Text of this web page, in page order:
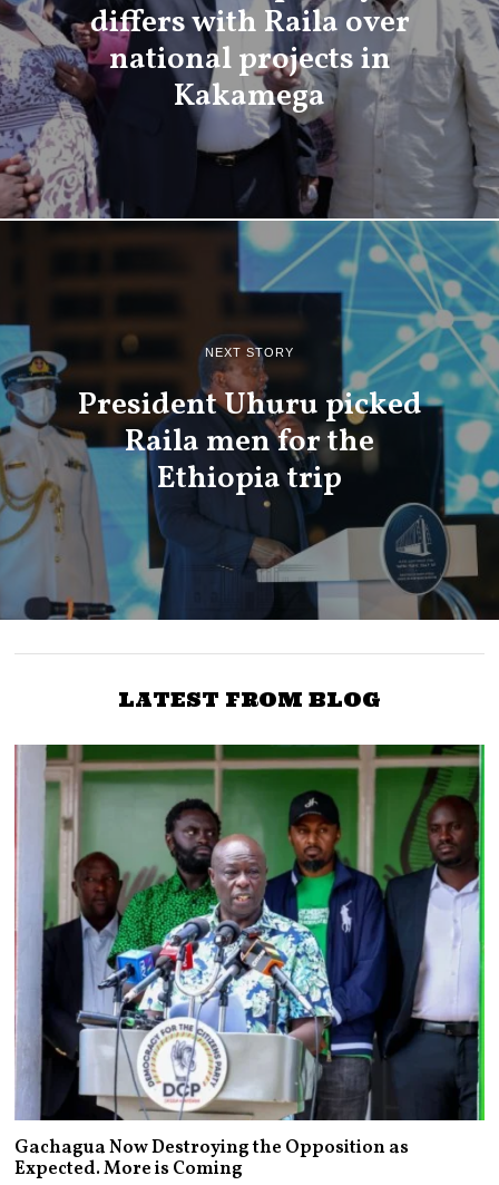
differs with Raila over
national projects in
Kakamega
NEXT STORY
President Uhuru picked
Raila men for the
Ethiopia trip
LATEST FROM BLOG
Gachagua Now Destroying the Opposition as
Expected. More is Coming